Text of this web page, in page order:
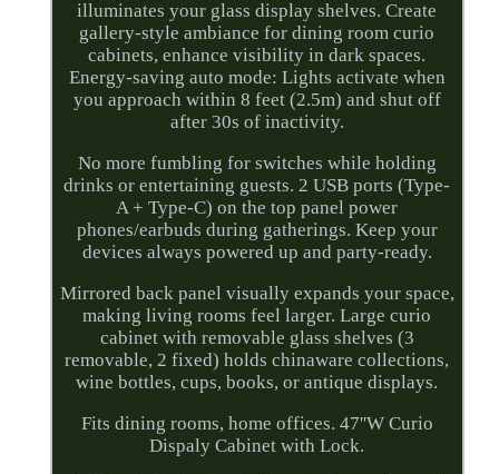
illuminates your glass display shelves. Create
gallery-style ambiance for dining room curio
cabinets, enhance visibility in dark spaces.
Energy-saving auto mode: Lights activate when
you approach within 8 feet (2.5m) and shut off
after 30s of inactivity.
No more fumbling for switches while holding
drinks or entertaining guests. 2 USB ports (Type-
A + Type-C) on the top panel power
phones/earbuds during gatherings. Keep your
devices always powered up and party-ready.
Mirrored back panel visually expands your space,
making living rooms feel larger. Large curio
cabinet with removable glass shelves (3
removable, 2 fixed) holds chinaware collections,
wine bottles, cups, books, or antique displays.
Fits dining rooms, home offices. 47''W Curio
Dispaly Cabinet with Lock.